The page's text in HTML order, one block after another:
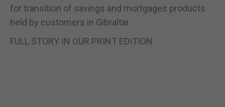
for transition of savings and mortgages products
held by customers in Gibraltar.
FULL STORY IN OUR PRINT EDITION